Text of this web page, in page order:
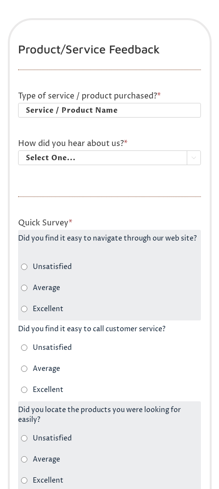
Product/Service Feedback
Type of service / product purchased?*
How did you hear about us?*

Quick Survey*
Did you find it easy to navigate through our web site?
Did you find it easy to call customer service?
Did you locate the products you were looking for
easily?